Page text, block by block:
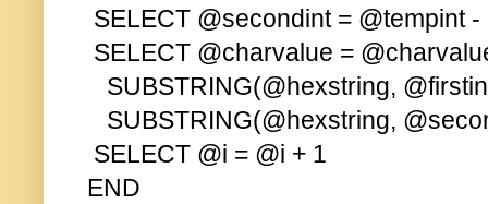
SELECT @secondint = @tempint
SELECT @charvalue =
SUBSTRING(@hexstring,
SUBSTRING(@hexstring,
SELECT @i = @i + 1
END